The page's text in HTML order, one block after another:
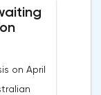
add 0.7
for
which
index is
on April